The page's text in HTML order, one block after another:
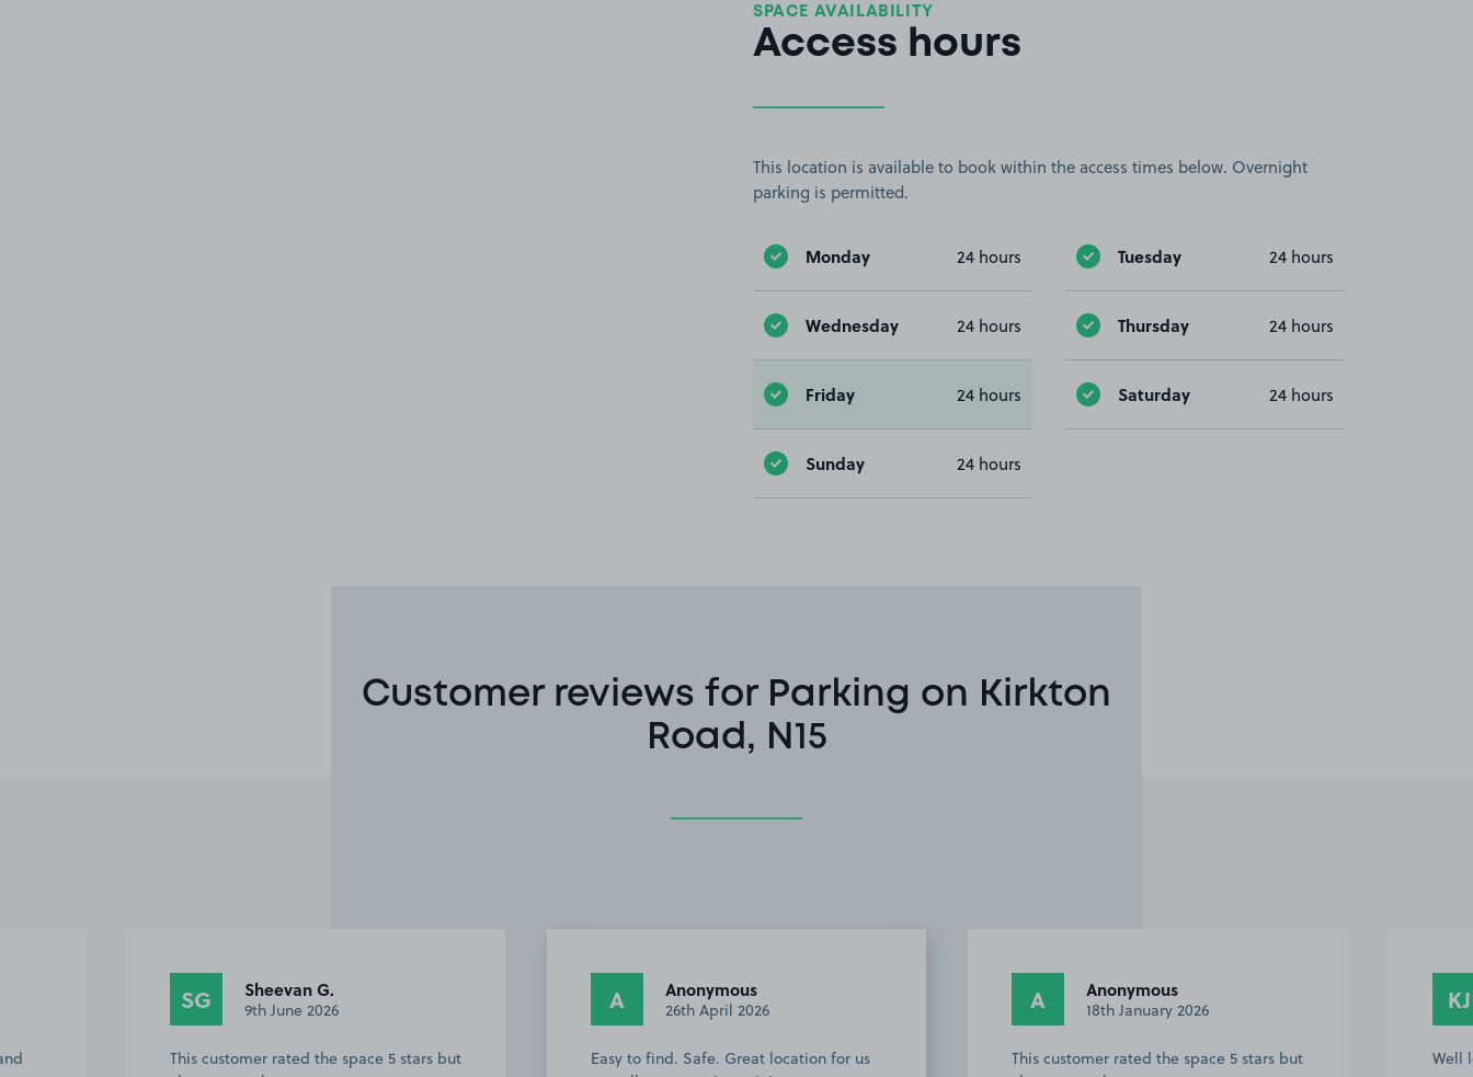
SPACE AVAILABILITY
Access hours
This location is available to book within the access times below. Overnight
parking is permitted.
Monday 24 hours Tuesday 24 hours
Wednesday 24 hours Thursday 24 hours
Friday 24 hours Saturday 24 hours
Sunday 24 hours
Customer reviews for Parking on Kirkton
Road, N15
SG Sheevan G.
9th June 2026
This customer rated the space 5 stars but
A Anonymous
26th April 2026
Easy to find. Safe. Great location for us
A Anonymous
18th January 2026
This customer rated the space 5 stars but
KJ
Well